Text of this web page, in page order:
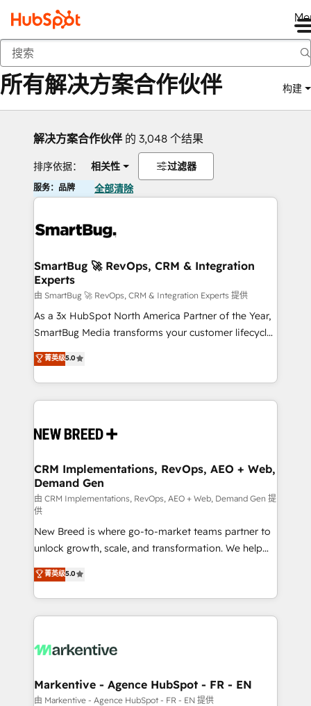
返回
所有解决方案合作伙伴 构建
解决方案合作伙伴 的 3,048 个结果
排序依据： 相关性 过滤器
服务：品牌 全部清除
SmartBug 🚀 RevOps, CRM & Integration
Experts
由 SmartBug 🚀 RevOps, CRM & Integration Experts 提供
As a 3x HubSpot North America Partner of the Year,
SmartBug Media transforms your customer lifecycle
into a revenue engine. Our unified ecosystem
includes specialized divisions Globalia (AI &
Software) and Point Success Media (Paid Media),
making this the official home for all three brands. 🔄
and system integrations powered by Globalia’s
trainers to drive platform adoption. 📈 Revenue
Generation - Full-funnel marketing and high-
performance advertising via Point Success Media. -
Expert deployment of Breeze AI and custom agents
to automate growth. 🏆 Elite Excellence - 8 platform
accreditations and deep HIPAA-compliance
expertise. - A team of 250+ experts dedicated to
your resilient growth.
菁英级5.0
CRM Implementations, RevOps, AEO + Web,
Demand Gen
由 CRM Implementations, RevOps, AEO + Web, Demand Gen 提
供
New Breed is where go-to-market teams partner to
unlock growth, scale, and transformation. We help
companies activate HubSpot’s AI-powered
customer platform and operationalize HubSpot’s
Loop Marketing framework through expert-led
services, smart agents, and purpose-built apps,
results, fast. ⚙️CRM & RevOps: Align all Hubs to your
🎯Demand Gen & ABM: Drive pipeline with inbound,
ABM, AEO, SEO, & paid media. 👩‍💻Web Design:
菁英级5.0
Markentive - Agence HubSpot - FR - EN
由 Markentive - Agence HubSpot - FR - EN 提供